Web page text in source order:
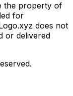
the property of
for
does not
or delivered